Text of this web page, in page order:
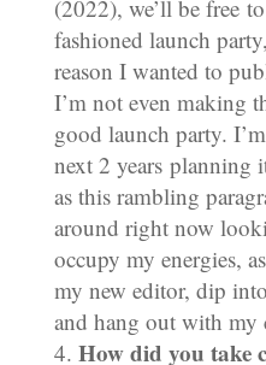
(2022), we’ll be free
fashioned launch
reason I wanted to
I’m not even making
good launch party.
next 2 years planning
as this rambling
around right now
occupy my energies,
my new editor, dip
and hang out with my
How did you take